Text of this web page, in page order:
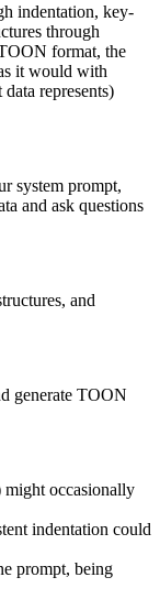
indentation, key-
through
format, the
it would with
represents)
system prompt,
and ask questions
and
generate TOON
might occasionally
indentation could
prompt, being